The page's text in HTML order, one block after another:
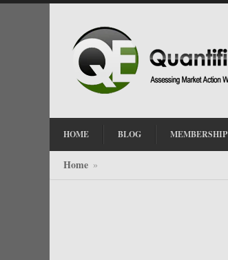
HOME BLOG MEMBERSHIP
Home »